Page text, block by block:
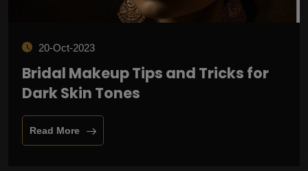
20-Oct-2023
Bridal Makeup Tips and Tricks for
Dark Skin Tones
Read More